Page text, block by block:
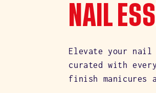
C
O
L
NAIL
Elevate your nail
curated with
finish manicures